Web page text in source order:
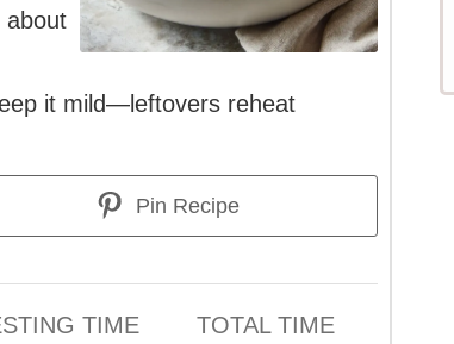
about
it mild—leftovers reheat
Pin Recipe
TIME
TOTAL TIME